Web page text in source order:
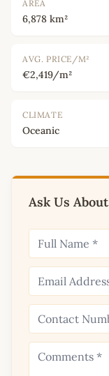
AREA
6,878 km²
AVG. PRICE/M²
€2,419/m²
CLIMATE
Oceanic
Ask Us